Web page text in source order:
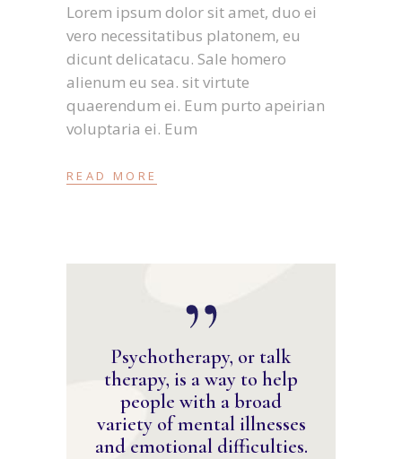
Lorem ipsum dolor sit amet, duo ei
vero necessitatibus platonem, eu
dicunt delicatacu. Sale homero
alienum eu sea. sit virtute
quaerendum ei. Eum purto apeirian
voluptaria ei. Eum
READ MORE
Psychotherapy, or talk
therapy, is a way to help
people with a broad
variety of mental illnesses
and emotional difficulties.